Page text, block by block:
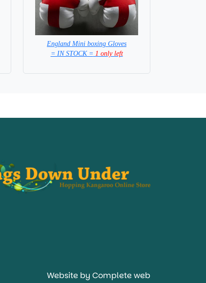
England Mini boxing Gloves
= IN STOCK = 1 only left
Website by Complete web